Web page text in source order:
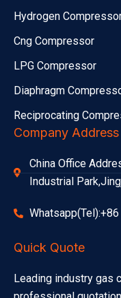
Hydrogen
Cng Compressor
LPG Compressor
Diaphragm
Reciprocating
Company Address
China Office
Industrial
Quick Quote
Leading industry gas